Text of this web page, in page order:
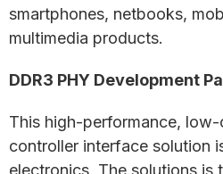
smartphones, netbooks,
multimedia products.
DDR3 PHY Development
This high-performance,
controller interface solution
electronics. The solutions is